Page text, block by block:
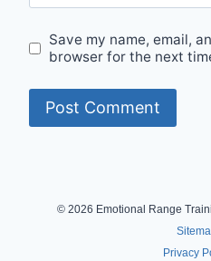
Save my name, email,
browser for the next
© 2026 Emotional Range
Privacy